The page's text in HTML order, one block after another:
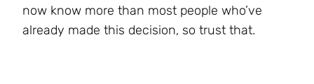
now know more than most people who’ve
already made this decision, so trust that.